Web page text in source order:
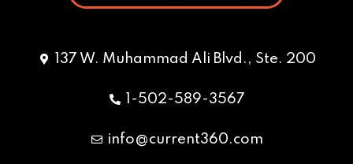
137 W. Muhammad Ali Blvd., Ste. 200
1-502-589-3567
info@current360.com